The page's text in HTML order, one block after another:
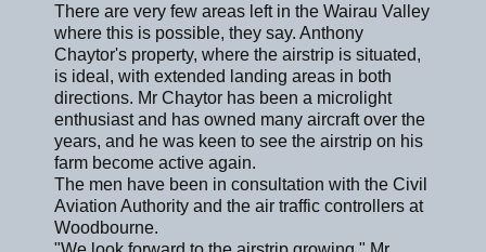
There are very few areas left in the Wairau Valley
where this is possible, they say. Anthony
Chaytor's property, where the airstrip is situated,
is ideal, with extended landing areas in both
directions. Mr Chaytor has been a microlight
enthusiast and has owned many aircraft over the
years, and he was keen to see the airstrip on his
farm become active again.
The men have been in consultation with the Civil
Aviation Authority and the air traffic controllers at
Woodbourne.